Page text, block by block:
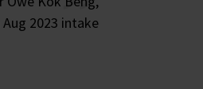
2023 intake